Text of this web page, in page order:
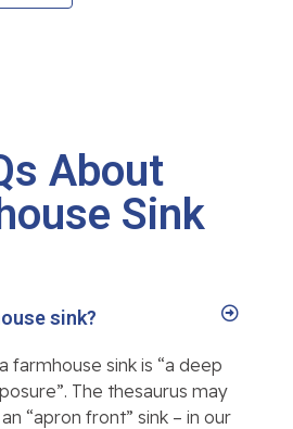
About
Sink
sink?
farmhouse sink is “a deep
The thesaurus may
“apron front” sink – in our